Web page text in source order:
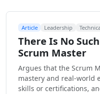
Article Leadership
There Is No
Scrum Master
Argues that the Scrum
mastery and real-world
skills or certifications,